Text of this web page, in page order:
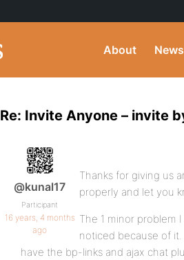
About News
Re: Invite Anyone – invite
@kunal17
Participant
16 years, 4 months
ago
Thanks for giving us
properly and let you
The 1 minor problem
noticed because of
have the bp-links and ajax chat